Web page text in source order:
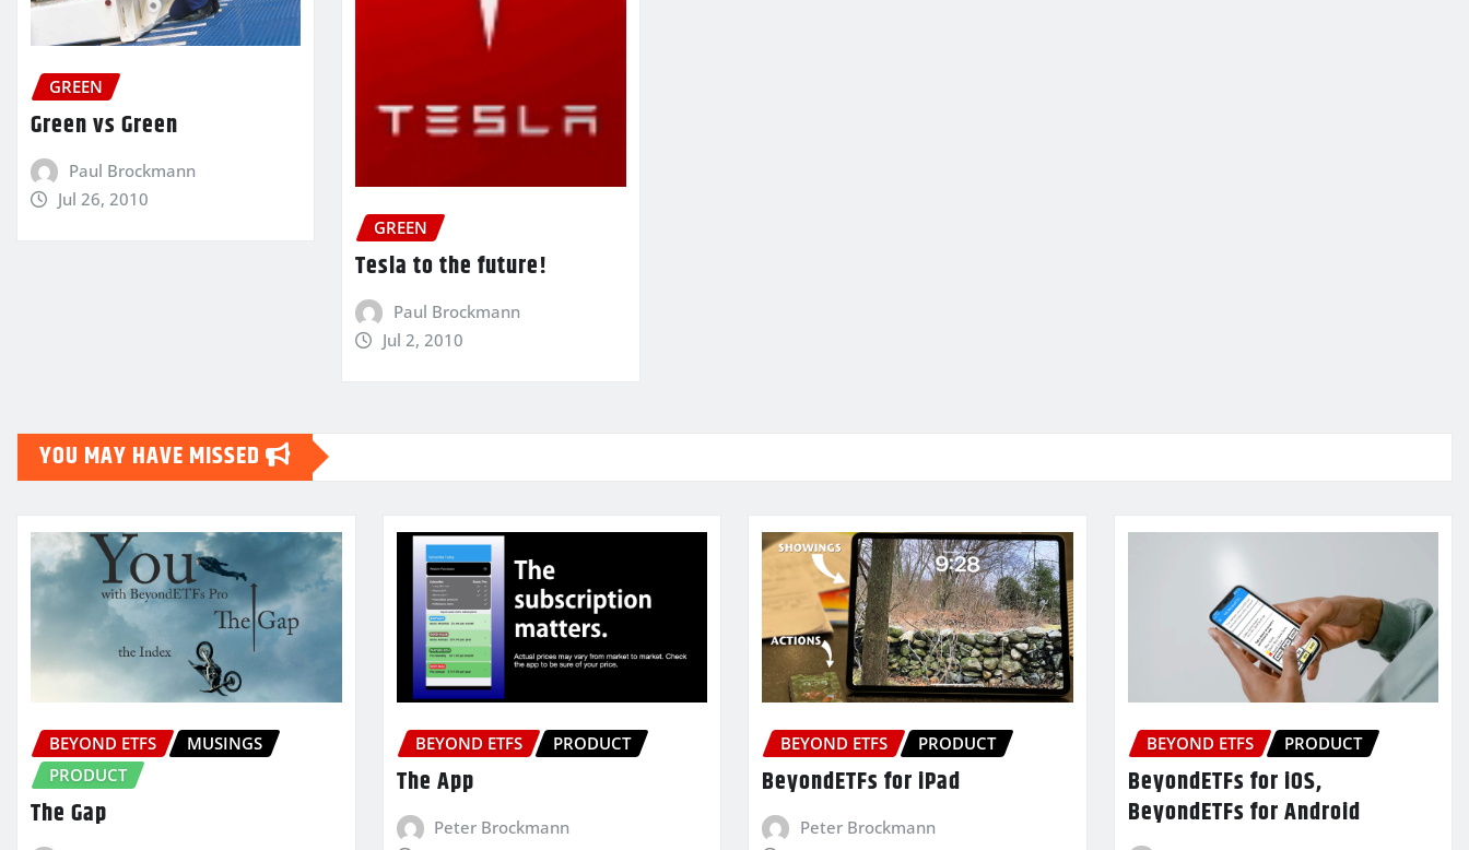
GREEN
Green vs Green
Paul Brockmann
Jul 26, 2010
GREEN
Tesla to the future!
Paul Brockmann
Jul 2, 2010
YOU MAY HAVE MISSED
BEYOND ETFS
MUSINGS
PRODUCT
The Gap
BEYOND ETFS PRODUCT
The App
Peter Brockmann
BEYOND ETFS PRODUCT
BeyondETFs for iPad
Peter Brockmann
BEYOND ETFS PRODUCT
BeyondETFs for iOS,
BeyondETFs for Android